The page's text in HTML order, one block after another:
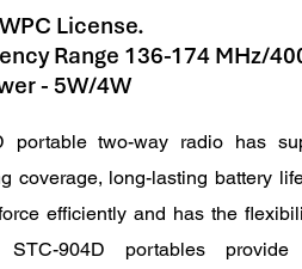
License.
Range 136-174 MHz/
- 5W/4W
portable two-way radio has
coverage, long-lasting battery
efficiently and has the
STC-904D portables